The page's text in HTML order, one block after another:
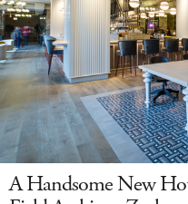
A Handsome New